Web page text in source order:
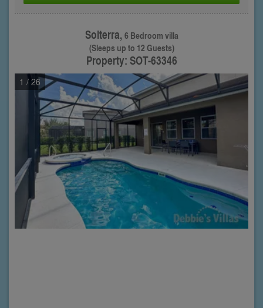
Solterra,6 Bedroom villa
(Sleeps up to 12 Guests)
Property: SOT-63346
1 / 26